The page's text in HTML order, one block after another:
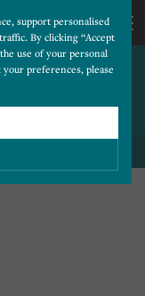
support personalised
By clicking “Accept
use of your personal
preferences, please
CALL
US
25
POSTS